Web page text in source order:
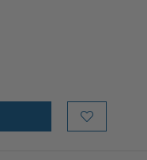
Quantity:
Add to Wish